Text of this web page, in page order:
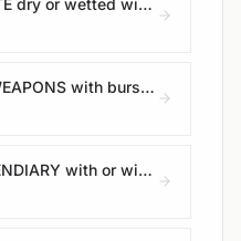
AMMONIUM PICRATE dry or wetted with less than 10% water, by mass
CARTRIDGES FOR WEAPONS with bursting charge
AMMUNITION, INCENDIARY with or without burster, expelling charge or propelling charge